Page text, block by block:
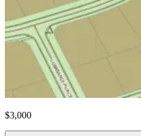
$3,000